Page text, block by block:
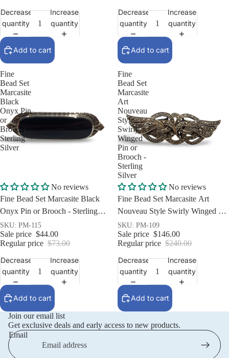
Decrease
quantity
Increase
quantity
Add to cart
Decrease
quantity
Increase
quantity
Add to cart
Fine
Bead Set
Marcasite
Black
Onyx Pin
or
Brooch -
Sterling
Silver
Sale
No reviews
Fine Bead Set Marcasite Black
Onyx Pin or Brooch - Sterling
Silver
SKU: PM-115
Sale price $44.00
Regular price $73.00
Decrease
quantity
Increase
quantity
Add to cart
Fine
Bead Set
Marcasite
Art
Nouveau
Style
Swirly
Winged
Pin or
Brooch -
Sterling
Silver
Sale
No reviews
Fine Bead Set Marcasite Art
Nouveau Style Swirly Winged Pin
or Brooch - Sterling Silver
SKU: PM-109
Sale price $146.00
Regular price $240.00
Decrease
quantity
Increase
quantity
Add to cart
Join our email list
Get exclusive deals and early access to new products.
Email